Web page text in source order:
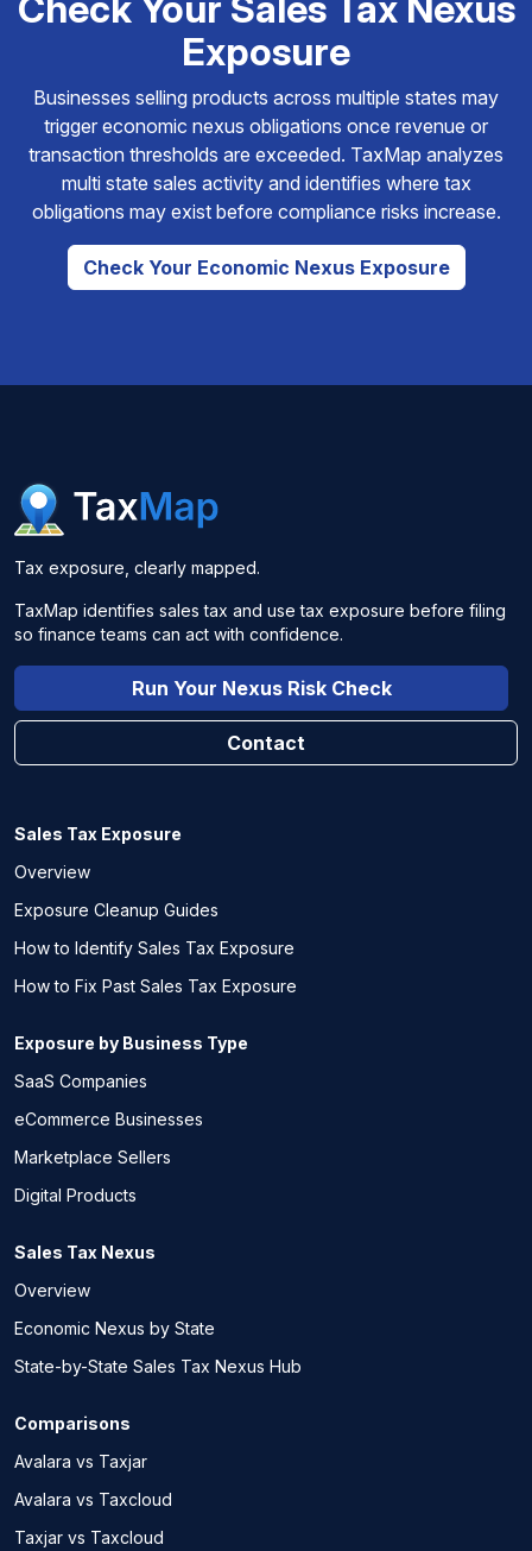
Exposure
Businesses selling products across multiple states may
trigger economic nexus obligations once revenue or
transaction thresholds are exceeded. TaxMap analyzes
multi state sales activity and identifies where tax
obligations may exist before compliance risks increase.
Check Your Economic Nexus Exposure
Tax exposure, clearly mapped.
TaxMap identifies sales tax and use tax exposure before filing
so finance teams can act with confidence.
Run Your Nexus Risk Check
Contact
Sales Tax Exposure
Overview
Exposure Cleanup Guides
How to Identify Sales Tax Exposure
How to Fix Past Sales Tax Exposure
Exposure by Business Type
SaaS Companies
eCommerce Businesses
Marketplace Sellers
Digital Products
Sales Tax Nexus
Overview
Economic Nexus by State
State-by-State Sales Tax Nexus Hub
Comparisons
Avalara vs Taxjar
Avalara vs Taxcloud
Taxjar vs Taxcloud